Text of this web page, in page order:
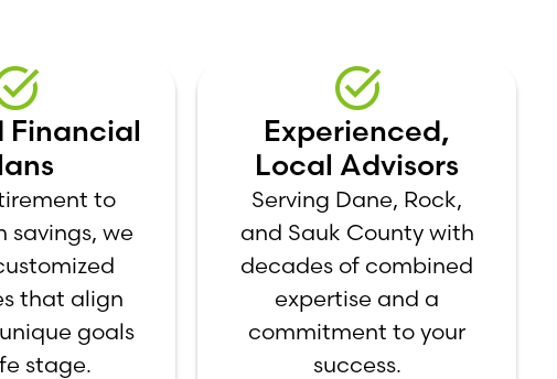
Financial
to
savings, we
that align
goals
stage.
Experienced,
Local Advisors
Serving Dane, Rock,
and Sauk County with
decades of combined
expertise and a
commitment to your
success.